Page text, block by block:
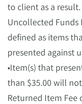
to client as a result.
Uncollected Funds
defined as items
presented against
•Item(s) that
than $35.00 will
Returned Item Fee